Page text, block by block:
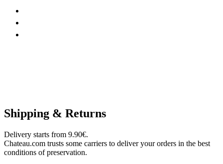
Shipping & Returns
Delivery starts from 9.90€.
Chateau.com trusts some carriers to deliver your orders in the best
conditions of preservation.